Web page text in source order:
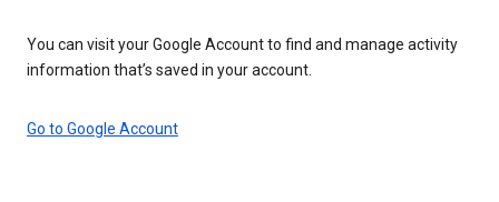
You can visit your Google Account to find and manage activity
information that’s saved in your account.
Go to Google Account